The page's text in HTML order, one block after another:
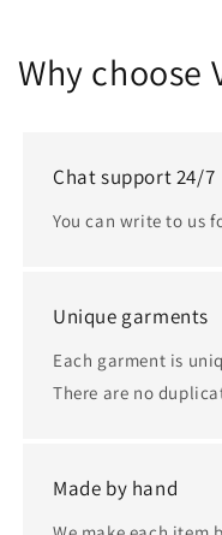
Why choose
Chat support 24/7
You can write to us
Unique garments
Each garment is
There are no
Made by hand